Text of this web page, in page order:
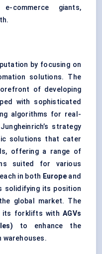
commerce giants,
by focusing on
solutions. The
of developing
with sophisticated
algorithms for real-
strategy
solutions that cater
offering a range of
suited for various
in both Europeand
solidifying its position
global market. The
its forklifts withAGVs
to enhance the
warehouses.